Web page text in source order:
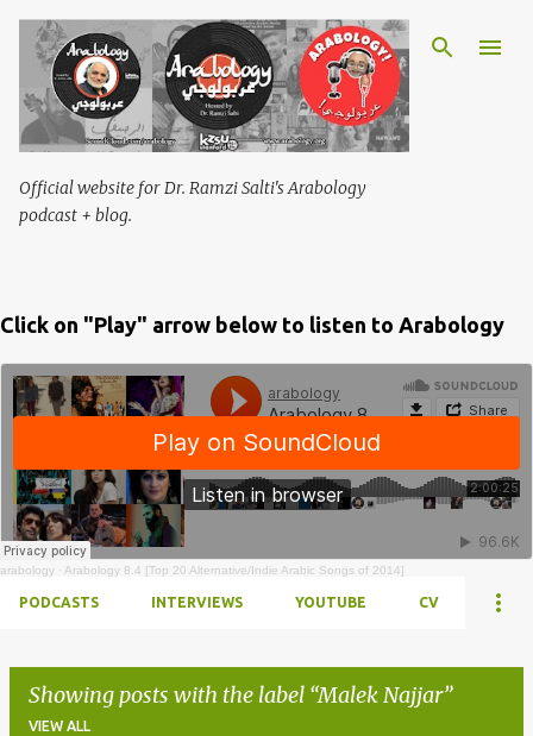
Skip to main content
Official website for Dr. Ramzi Salti's Arabology
podcast + blog.
Click on "Play" arrow below to listen to Arabology
arabology · Arabology 8.4 [Top 20 Alternative/Indie Arabic Songs of 2014]
PODCASTS INTERVIEWS YOUTUBE CV
Showing posts with the label Malek Najjar
VIEW ALL